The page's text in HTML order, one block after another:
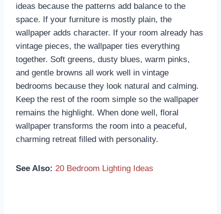
ideas because the patterns add balance to the
space. If your furniture is mostly plain, the
wallpaper adds character. If your room already has
vintage pieces, the wallpaper ties everything
together. Soft greens, dusty blues, warm pinks,
and gentle browns all work well in vintage
bedrooms because they look natural and calming.
Keep the rest of the room simple so the wallpaper
remains the highlight. When done well, floral
wallpaper transforms the room into a peaceful,
charming retreat filled with personality.
See Also: 20 Bedroom Lighting Ideas